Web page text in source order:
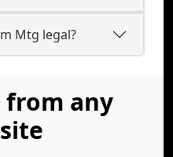
Mtg legal?
from any